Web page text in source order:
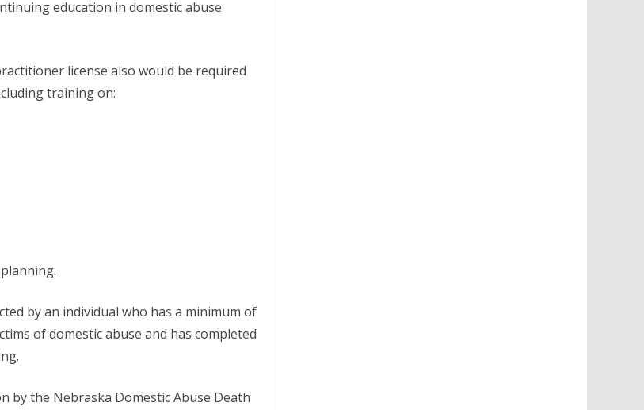
education in domestic abuse
license also would be required
training on:
by an individual who has a minimum of
of domestic abuse and has completed
by the Nebraska Domestic Abuse Death